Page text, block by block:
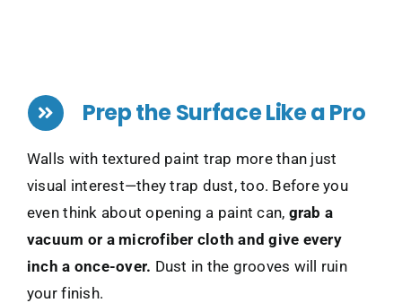
Prep the Surface Like a Pro
Walls with textured paint trap more than just
visual interest—they trap dust, too. Before you
even think about opening a paint can, grab a
vacuum or a microfiber cloth and give every
inch a once-over. Dust in the grooves will ruin
your finish.